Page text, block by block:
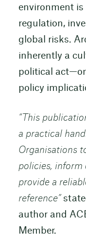
environment is
regulation,
global risks.
inherently a
political
policy
“This
a practical
Organisations
policies, inform
provide a
reference”
author and
Member.